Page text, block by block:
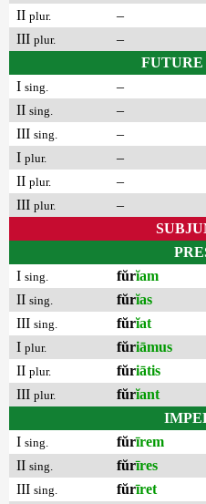
II plur.
–
III plur.
–
FUTURE
I sing.
–
II sing.
–
III sing.
–
I plur.
–
II plur.
–
III plur.
–
I sing. fŭrĭam
II sing. fŭrĭas
III sing. fŭrĭat
I plur. fŭriāmus
II plur. fŭriātis
III plur. fŭrĭant
I sing. fŭrīrem
II sing. fŭrīres
III sing. fŭrīret